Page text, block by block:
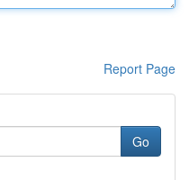
Report Page
Go